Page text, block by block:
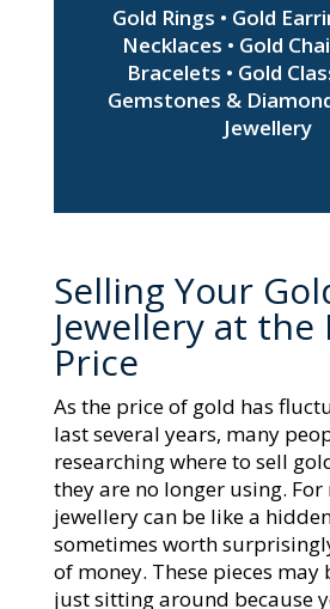
Gold Rings • Gold
Necklaces • Gold
Bracelets • Gold
Gemstones &
Jewellery
Selling Your
Jewellery at the
Price
As the price of gold has
last several years, many
researching where to sell
they are no longer using.
jewellery can be like a
sometimes worth
of money. These pieces may
just sitting around because